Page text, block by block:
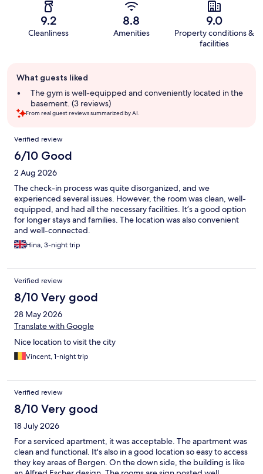
9.2
Cleanliness
8.8
Amenities
9.0
Property conditions &
facilities
review
summary
What guests liked
The gym is well-equipped and conveniently located in the
basement. (3 reviews)
From real guest reviews summarized by AI.
Reviews
Verified review
6/10 Good
2 Aug 2026
The check-in process was quite disorganized, and we
experienced several issues. However, the room was clean, well-
equipped, and had all the necessary facilities. It’s a good option
for longer stays and families. The location was also convenient
and well-connected.
Hina, 3-night trip
Verified review
8/10 Very good
28 May 2026
Translate with Google
Nice location to visit the city
Vincent, 1-night trip
Verified review
8/10 Very good
18 July 2026
For a serviced apartment, it was acceptable. The apartment was
clean and functional. It's also in a good location so easy to access
they key areas of Bergen. On the down side, the building is like